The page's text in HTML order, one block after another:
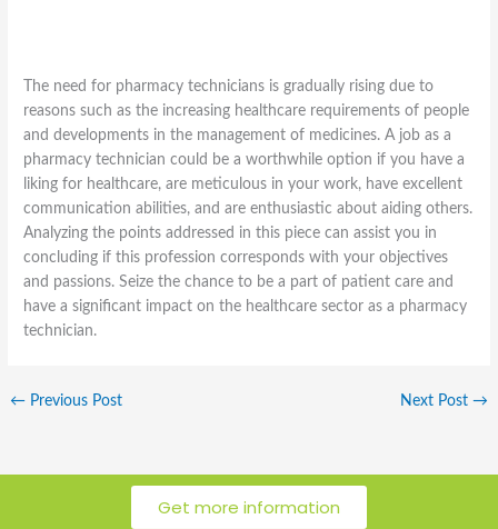
The need for pharmacy technicians is gradually rising due to
reasons such as the increasing healthcare requirements of people
and developments in the management of medicines. A job as a
pharmacy technician could be a worthwhile option if you have a
liking for healthcare, are meticulous in your work, have excellent
communication abilities, and are enthusiastic about aiding others.
Analyzing the points addressed in this piece can assist you in
concluding if this profession corresponds with your objectives
and passions. Seize the chance to be a part of patient care and
have a significant impact on the healthcare sector as a pharmacy
technician.
← Previous Post Next Post →
Get more information